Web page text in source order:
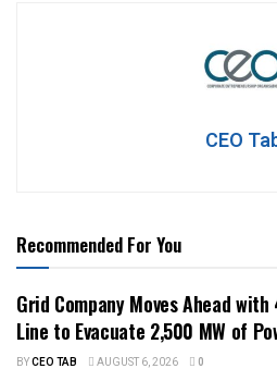
CEO
Recommended For You
Grid Company Moves Ahead
Line to Evacuate 2,500 MW of
BYCEO TAB AUGUST 6, 2026 0